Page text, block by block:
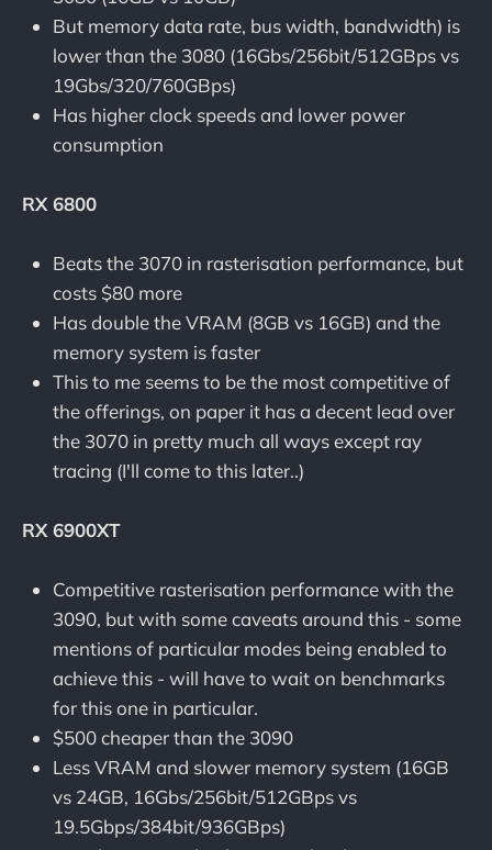
But memory data rate, bus width, bandwidth) is
lower than the 3080 (16Gbs/256bit/512GBps vs
19Gbs/320/760GBps)
Has higher clock speeds and lower power
consumption
RX 6800
Beats the 3070 in rasterisation performance, but
costs $80 more
Has double the VRAM (8GB vs 16GB) and the
memory system is faster
This to me seems to be the most competitive of
the offerings, on paper it has a decent lead over
the 3070 in pretty much all ways except ray
tracing (I'll come to this later..)
RX 6900XT
Competitive rasterisation performance with the
3090, but with some caveats around this - some
mentions of particular modes being enabled to
achieve this - will have to wait on benchmarks
for this one in particular.
$500 cheaper than the 3090
Less VRAM and slower memory system (16GB
vs 24GB, 16Gbs/256bit/512GBps vs
19.5Gbps/384bit/936GBps)